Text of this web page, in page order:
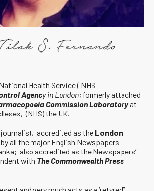
Health Service ( NHS -
Agency in London; formerly attached
Commission Laboratoryat
(NHS) the UK.
journalist, accredited as the London
by all the major English Newspapers
also accredited as the Newspapers’
with The Commonwealth Press